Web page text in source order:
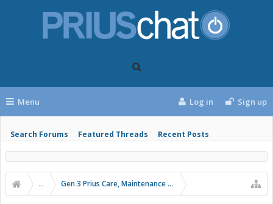
Menu
Search Forums Featured Threads Recent Posts
Log in Sign up
... Gen 3 Prius Care, Maintenance & Troubleshooting